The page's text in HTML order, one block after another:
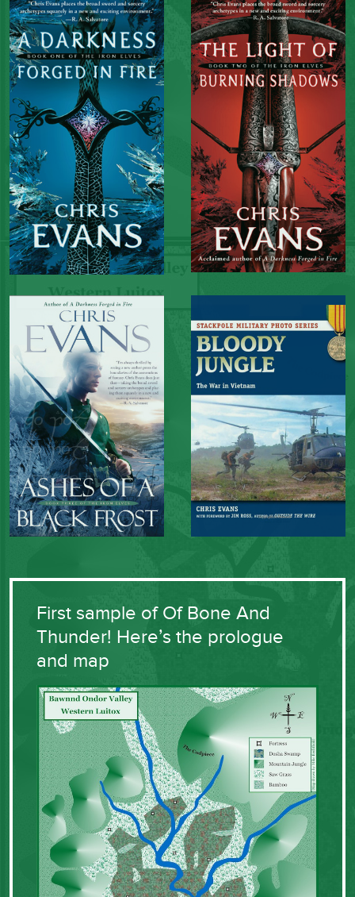
First sample of Of Bone And
Thunder! Here’s the prologue
and map